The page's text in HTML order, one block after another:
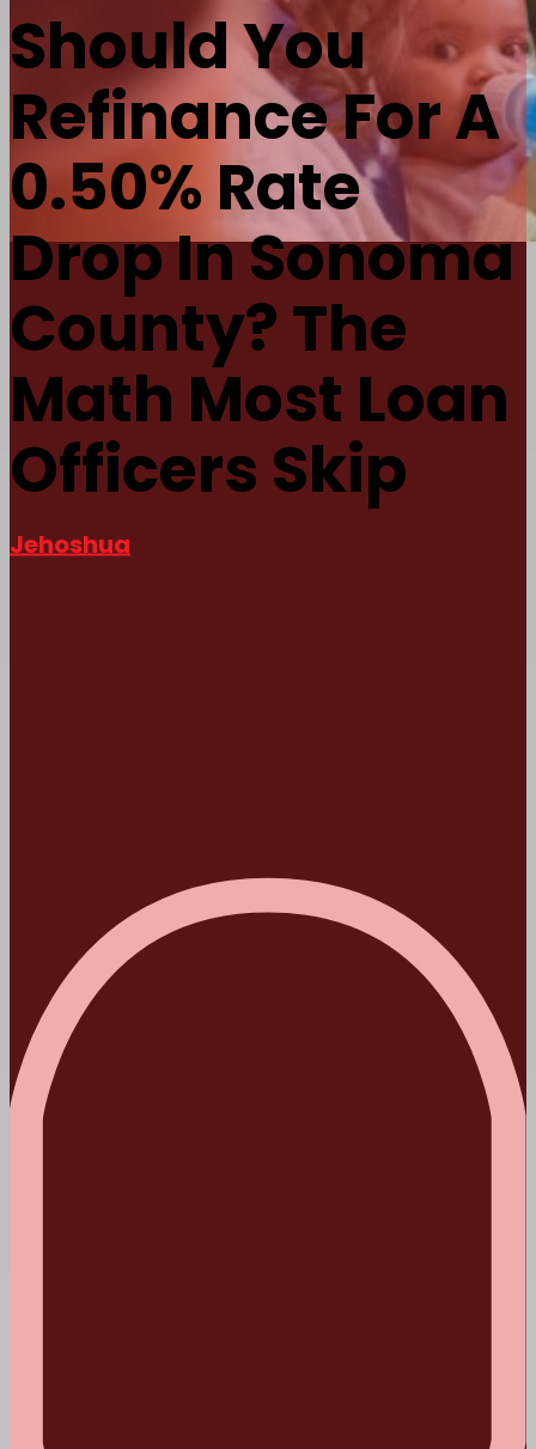
Should You
Refinance For A
0.50% Rate
Drop In Sonoma
County? The
Math Most Loan
Officers Skip
Jehoshua